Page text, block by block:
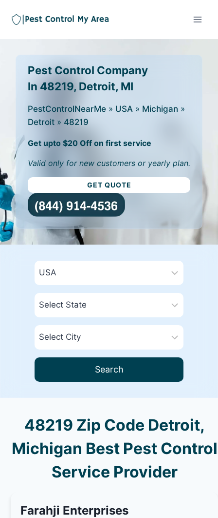
Pest Control Company
In 48219, Detroit, MI
PestControlNearMe » USA » Michigan »
Detroit » 48219
Get upto $20 Off on first service
Valid only for new customers or yearly plan.
GET QUOTE
Search
48219 Zip Code Detroit,
Michigan Best Pest Control
Service Provider
Farahji Enterprises